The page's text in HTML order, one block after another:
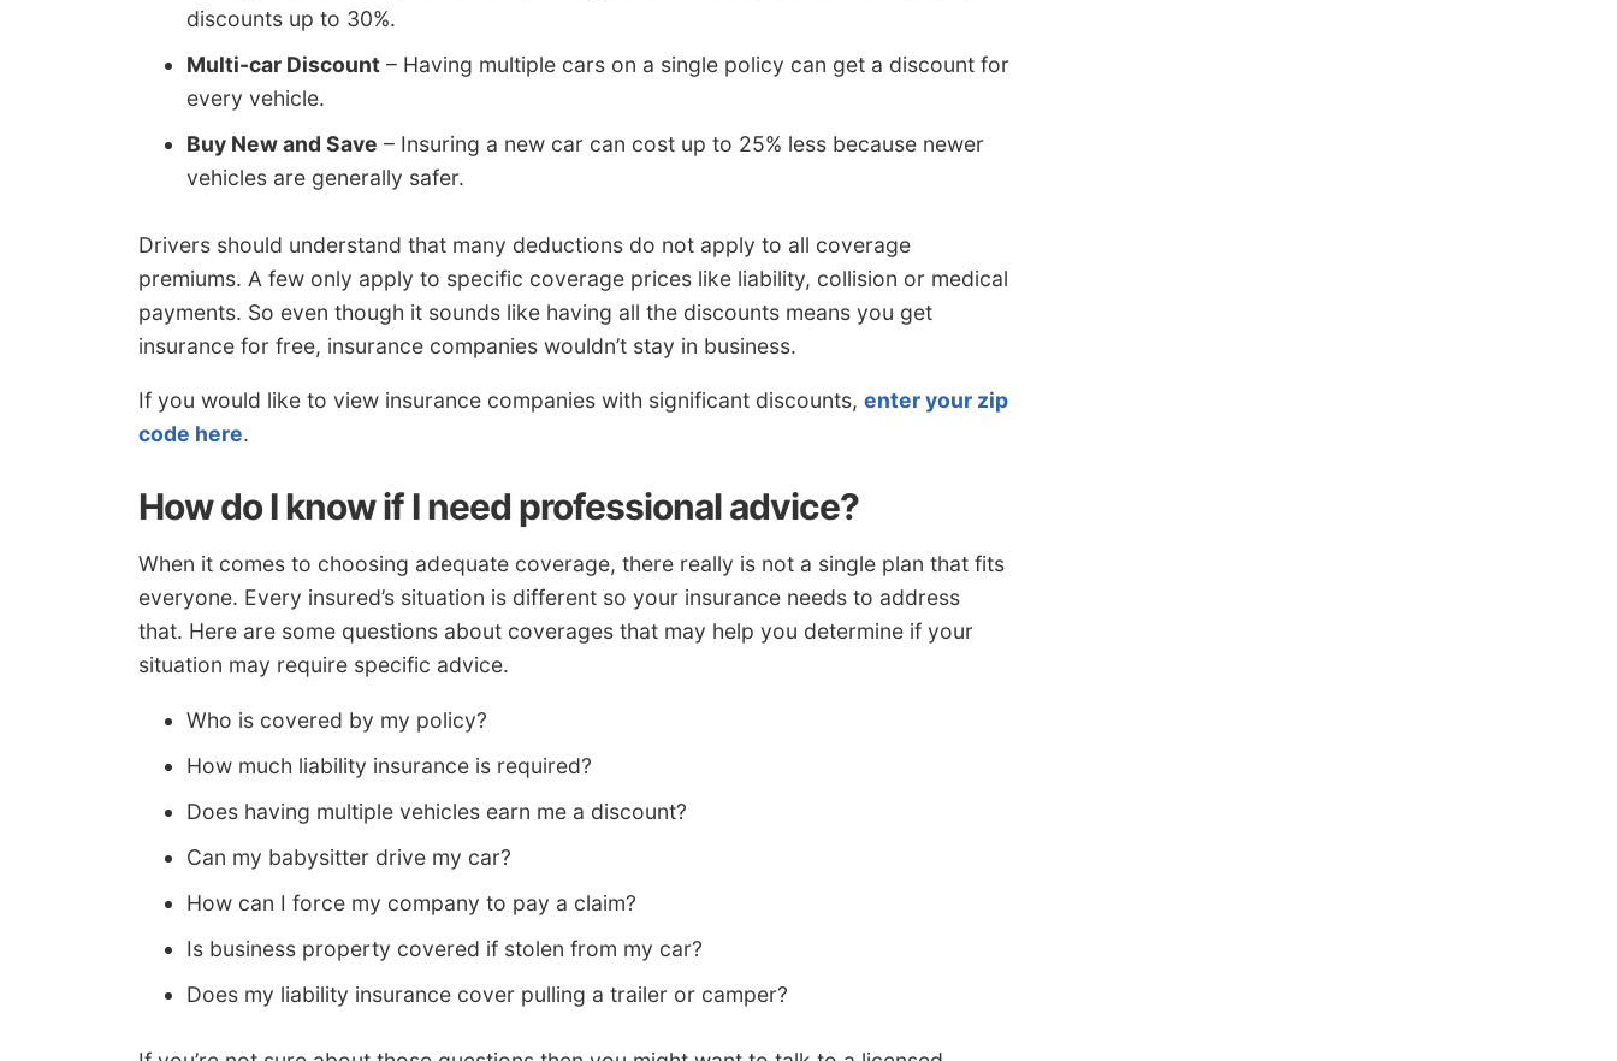
discounts up to 30%.
Multi-car Discount – Having multiple cars on a single policy can get a discount for
every vehicle.
Buy New and Save – Insuring a new car can cost up to 25% less because newer
vehicles are generally safer.
Drivers should understand that many deductions do not apply to all coverage
premiums. A few only apply to specific coverage prices like liability, collision or medical
payments. So even though it sounds like having all the discounts means you get
insurance for free, insurance companies wouldn’t stay in business.
If you would like to view insurance companies with significant discounts, enter your zip
code here.
How do I know if I need professional advice?
When it comes to choosing adequate coverage, there really is not a single plan that fits
everyone. Every insured’s situation is different so your insurance needs to address
that. Here are some questions about coverages that may help you determine if your
situation may require specific advice.
Who is covered by my policy?
How much liability insurance is required?
Does having multiple vehicles earn me a discount?
Can my babysitter drive my car?
How can I force my company to pay a claim?
Is business property covered if stolen from my car?
Does my liability insurance cover pulling a trailer or camper?